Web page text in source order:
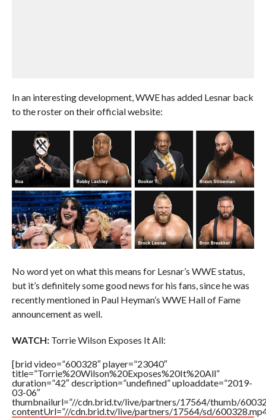
In an interesting development, WWE has added Lesnar back
to the roster on their official website:
No word yet on what this means for Lesnar’s WWE status,
but it’s definitely some good news for his fans, since he was
recently mentioned in Paul Heyman’s WWE Hall of Fame
announcement as well.
WATCH:Torrie Wilson Exposes It All:
[brid video=”600328″ player=”23040″
title=”Torrie%20Wilson%20Exposes%20It%20All”
duration=”42″ description=”undefined” uploaddate=”2019-
03-06″
thumbnailurl=”//cdn.brid.tv/live/partners/17564/thumb/
contentUrl=”//cdn.brid.tv/live/partners/17564/sd/